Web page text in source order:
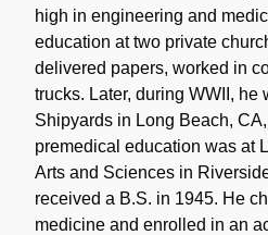
high in engineering and
education at two private
delivered papers, worked in
trucks. Later, during WWII, he
Shipyards in Long Beach,
premedical education was at
Arts and Sciences in
received a B.S. in 1945. He
medicine and enrolled in an